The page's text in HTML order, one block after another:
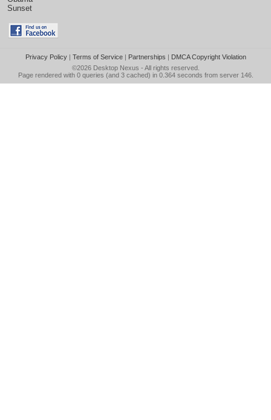
Sunset
Privacy Policy| Terms of Service| Partnerships | DMCA Copyright Violation
©2026 Desktop Nexus - All rights reserved.
Page rendered with 0 queries (and 3 cached) in 0.364 seconds from server 146.